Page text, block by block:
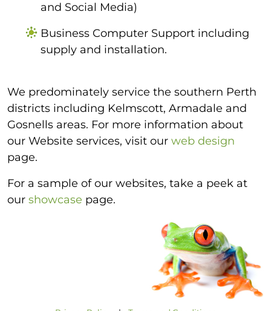
and Social Media)
Business Computer Support including
supply and installation.
We predominately service the southern Perth
districts including Kelmscott, Armadale and
Gosnells areas. For more information about
our Website services, visit our web design
page.
For a sample of our websites, take a peek at
our showcase page.